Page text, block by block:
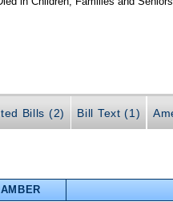
Bills (2) Bill Text (1)